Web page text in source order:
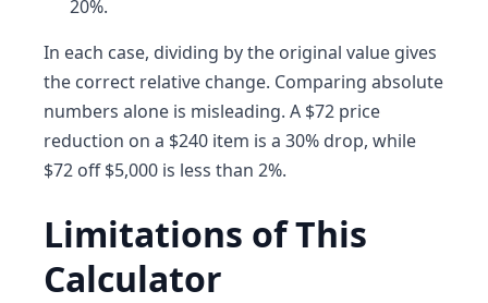
20%.
In each case, dividing by the original value gives
the correct relative change. Comparing absolute
numbers alone is misleading. A $72 price
reduction on a $240 item is a 30% drop, while
$72 off $5,000 is less than 2%.
Limitations of This
Calculator